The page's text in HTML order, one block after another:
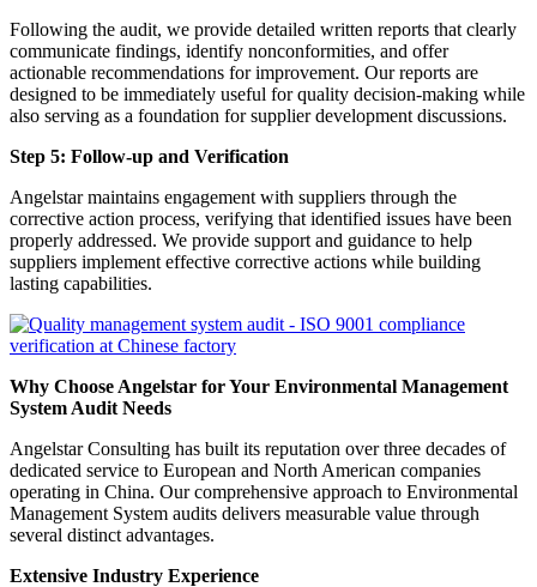
Following the audit, we provide detailed written reports that clearly
communicate findings, identify nonconformities, and offer
actionable recommendations for improvement. Our reports are
designed to be immediately useful for quality decision-making while
also serving as a foundation for supplier development discussions.
Step 5: Follow-up and Verification
Angelstar maintains engagement with suppliers through the
corrective action process, verifying that identified issues have been
properly addressed. We provide support and guidance to help
suppliers implement effective corrective actions while building
lasting capabilities.
Why Choose Angelstar for Your Environmental Management
System Audit Needs
Angelstar Consulting has built its reputation over three decades of
dedicated service to European and North American companies
operating in China. Our comprehensive approach to Environmental
Management System audits delivers measurable value through
several distinct advantages.
Extensive Industry Experience